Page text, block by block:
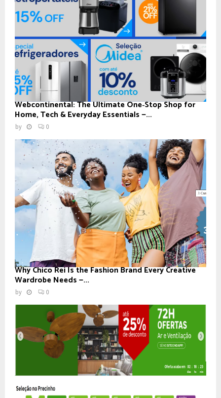
Webcontinental: The Ultimate One‑Stop Shop for
Home, Tech & Everyday Essentials —...
by 0
Why Chico Rei Is the Fashion Brand Every Creative
Wardrobe Needs —...
by 0